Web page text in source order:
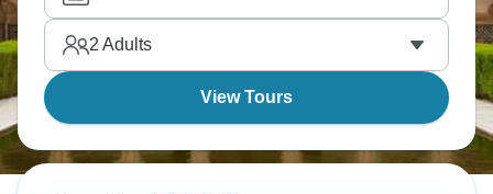
mountains all await.
2 Adults
View Tours